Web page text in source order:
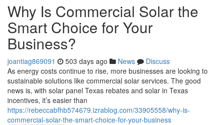
Why Is Commercial Solar the
Smart Choice for Your
Business?
joantiag869091 503 days ago News
Discuss
As energy costs continue to rise, more businesses are looking to
sustainable solutions like commercial solar services. The good
news is, with solar panel Texas rebates and solar in Texas
incentives, it’s easier than
https://rebeccabfhb574679.izrablog.com/33905558/why-is-
commercial-solar-the-smart-choice-for-your-business